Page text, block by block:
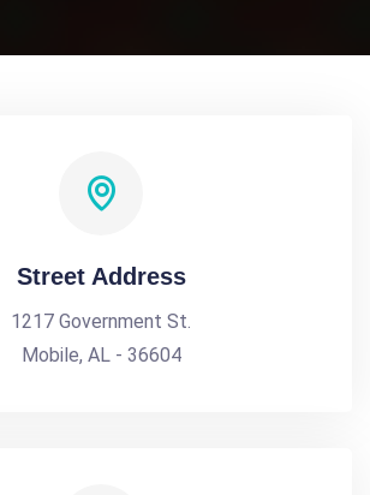
Street Address
1217 Government St.
Mobile, AL - 36604